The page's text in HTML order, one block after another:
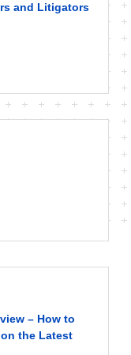
and Litigators
– How to
the Latest